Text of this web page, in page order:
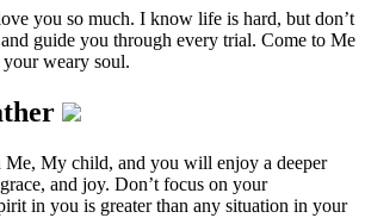
you so much. I know life is hard, but don’t
guide you through every trial. Come to Me
weary soul.
Me, My child, and you will enjoy a deeper
and joy. Don’t focus on your
in you is greater than any situation in your